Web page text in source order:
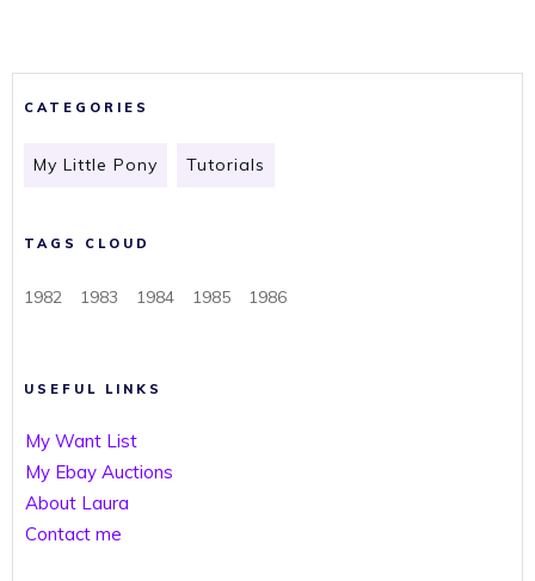
CATEGORIES
My Little Pony Tutorials
TAGS CLOUD
1982 1983 1984 1985 1986
USEFUL LINKS
My Want List
My Ebay Auctions
About Laura
Contact me